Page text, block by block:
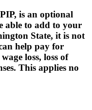
is an optional
able to add to your
State, it is not
help pay for
loss, loss of
This applies no